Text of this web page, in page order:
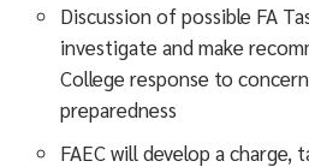
Discussion of possible FA
investigate and make
College response to
preparedness
FAEC will develop a